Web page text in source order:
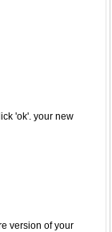
'ok'. your new
version of your